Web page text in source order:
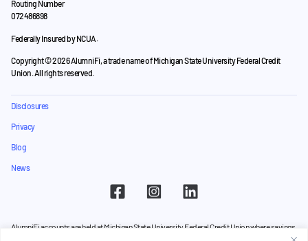
Routing Number
072486898
Federally Insured by NCUA.
Copyright © 2026 AlumniFi, a trade name of Michigan State University Federal Credit
Union. All rights reserved.
Disclosures
Privacy
Blog
News
AlumniFi accounts are held at Michigan State University Federal Credit Union where savings
and backed by the full faith and credit